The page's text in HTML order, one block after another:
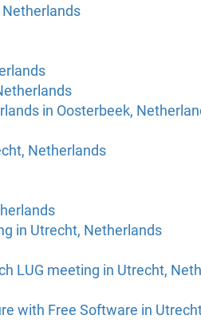
Netherlands
in Oosterbeek,
Netherlands
in Utrecht, Netherlands
LUG meeting in Utrecht,
with Free Software in